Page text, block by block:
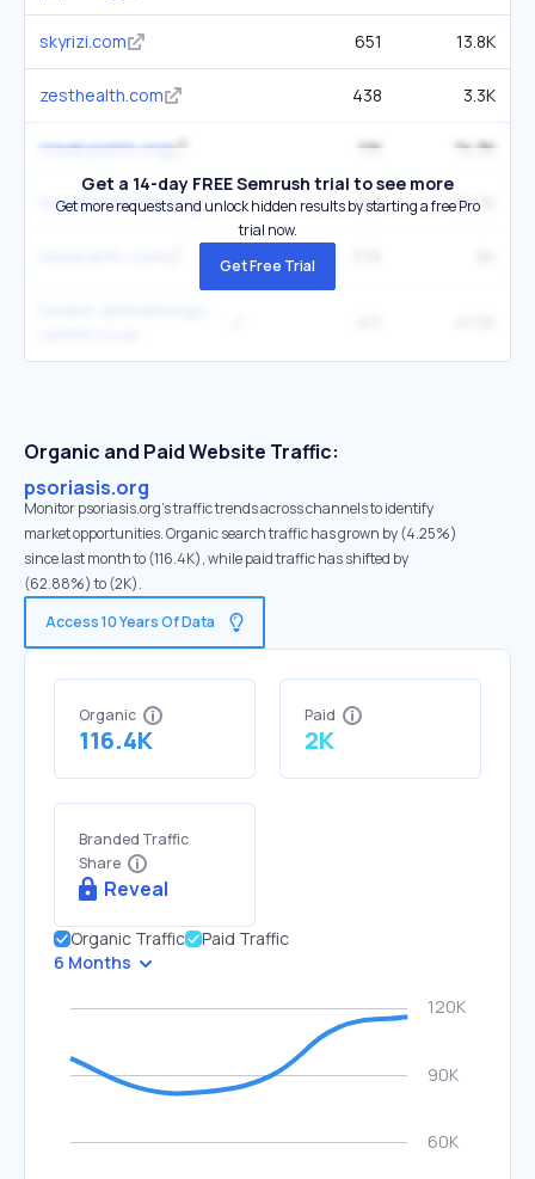
skyrizi.com 651 13.8K
zesthealth.com 438 3.3K
creakyjoints.org 1.1K 74.3K
hopkinsarthritis.org 1.1K 55.7K
Get a 14-day FREE Semrush trial to see more
Get more requests and unlock hidden results by starting a free Pro
trial now.
Get Free Trial
Organic and Paid Website Traffic:
psoriasis.org
Monitor psoriasis.org's traffic trends across channels to identify
market opportunities. Organic search traffic has grown by (4.25%)
since last month to (116.4K), while paid traffic has shifted by
(62.88%) to (2K).
Access 10 Years Of Data
Organic
116.4K
Paid
2K
Branded Traffic
Share
Reveal
Organic Traffic
Paid Traffic
6 Months